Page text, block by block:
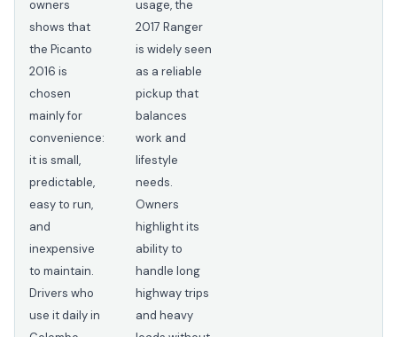
owners
shows that
the Picanto
2016 is
chosen
mainly for
convenience:
it is small,
predictable,
easy to run,
and
inexpensive
to maintain.
Drivers who
use it daily in
usage, the
2017 Ranger
is widely seen
as a reliable
pickup that
balances
work and
lifestyle
needs.
Owners
highlight its
ability to
handle long
highway trips
and heavy